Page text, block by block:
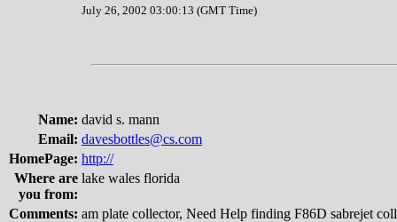
July 26, 2002 03:00:13 (GMT Time)
Name: david s. mann
Email: davesbottles@cs.com
HomePage: http://
Where are
you from:
lake wales florida
Comments: am plate collector, Need Help finding F86D sabrejet